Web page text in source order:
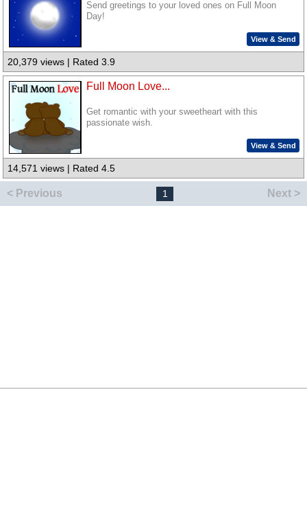
Send greetings to your loved ones on Full Moon
Day!
View & Send
20,379 views | Rated 3.9
Full Moon Love...
Get romantic with your sweetheart with this
passionate wish.
View & Send
14,571 views | Rated 4.5
< Previous 1 Next >